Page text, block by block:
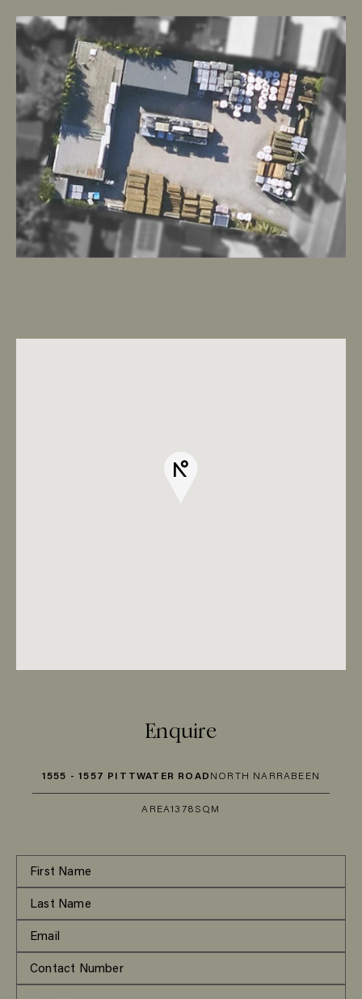
Enquire
1555 - 1557 PITTWATER ROAD NORTH NARRABEEN
AREA1378SQM